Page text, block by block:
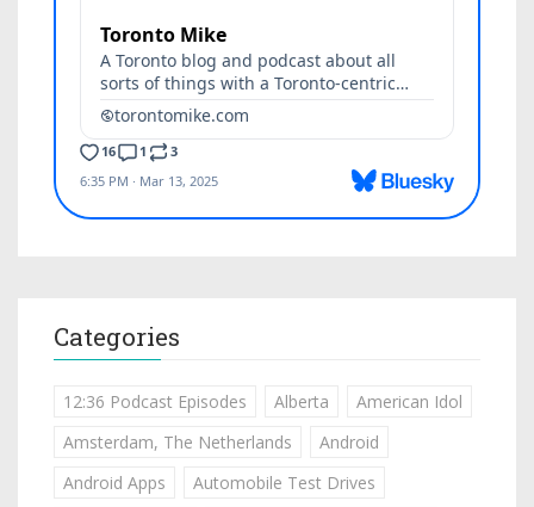
Categories
12:36 Podcast Episodes Alberta
American Idol
Amsterdam, The Netherlands
Android
Android Apps
Automobile Test Drives